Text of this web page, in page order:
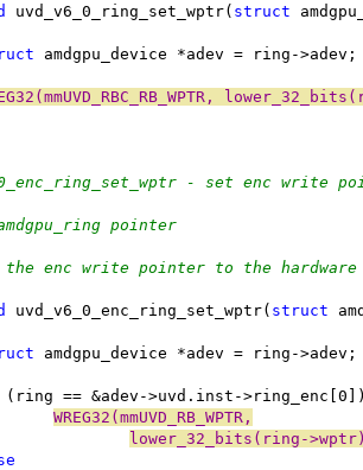
uvd_v6_0_ring_set_wptr( struct
amdgpu_device *adev = ring->adev;
- set enc write
pointer
the enc write pointer to the hardware
uvd_v6_0_enc_ring_set_wptr( struct
amdgpu_device *adev = ring->adev;
(ring == &adev->uvd.inst-
WREG32(mmUVD_RB_WPTR,
lower_32_bits(ring-